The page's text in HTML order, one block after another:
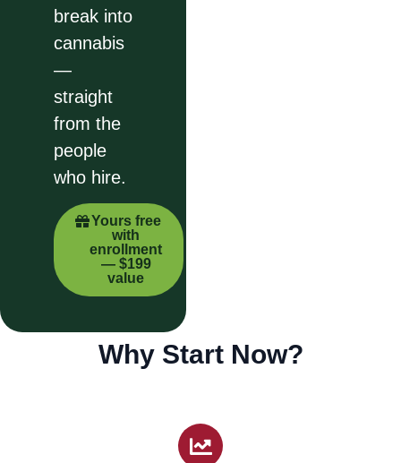
break into
cannabis
—
straight
from the
people
who hire.
Yours free
with
enrollment
— $199
value
Why Start Now?